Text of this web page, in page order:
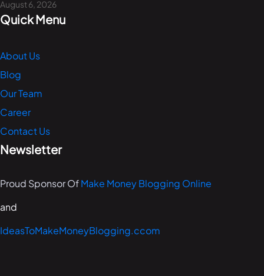
August 6, 2026
Quick Menu
About Us
Blog
Our Team
Career
Contact Us
Newsletter
Proud Sponsor OfMake Money Blogging Online
and
IdeasToMakeMoneyBlogging.ccom